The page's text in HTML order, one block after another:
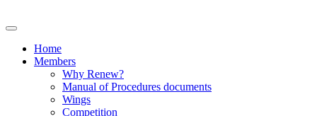
Home
Members
Why Renew?
Manual of Procedures documents
Wings
Competition